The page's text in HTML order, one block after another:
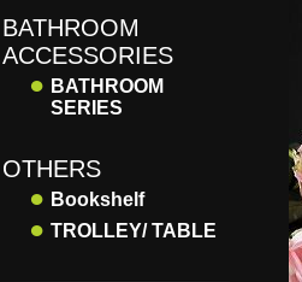
BATHROOM
ACCESSORIES
● BATHROOM
SERIES
OTHERS
● Bookshelf
● TROLLEY/ TABLE